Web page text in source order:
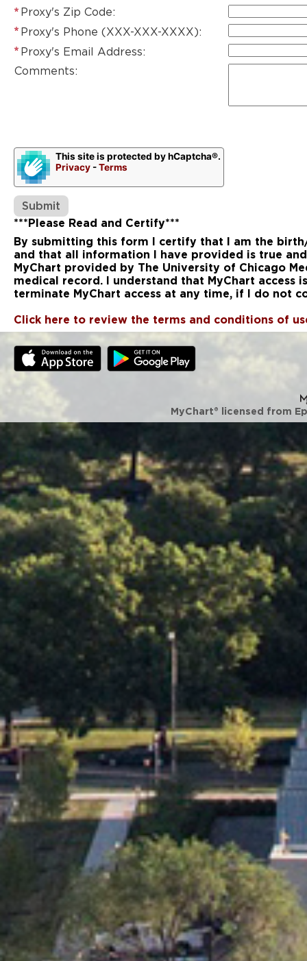
Proxy's Zip Code:
Proxy's Phone (XXX-XXX-XXXX):
Proxy's Email Address:
Comments:
This site is protected by hCaptcha®.
Privacy -Terms
***Please Read and Certify***
By submitting this form I certify that I am the
and that all information I have provided is true
MyChart provided by The University of Chicago
medical record. I understand that MyChart access
terminate MyChart access at any time, if I do not
Click here to review the terms and conditions of
MyChart® licensed from